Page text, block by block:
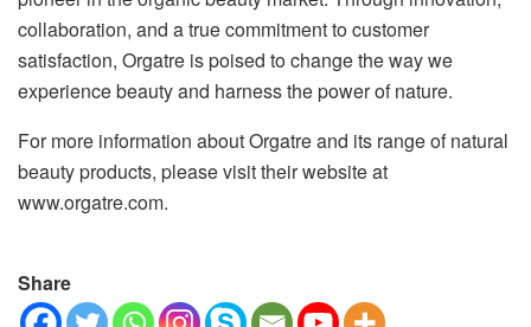
collaboration, and a true commitment to customer
satisfaction, Orgatre is poised to change the way we
experience beauty and harness the power of nature.
For more information about Orgatre and its range of natural
beauty products, please visit their website at
www.orgatre.com.
Share